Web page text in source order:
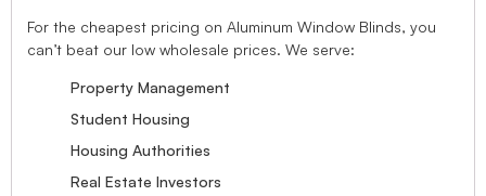
For the cheapest pricing on Aluminum Window Blinds, you
can’t beat our low wholesale prices. We serve:
Property Management
Student Housing
Housing Authorities
Real Estate Investors